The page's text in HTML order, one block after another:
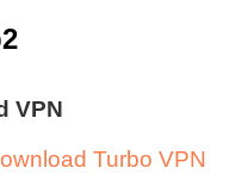
VPN
Turbo VPN